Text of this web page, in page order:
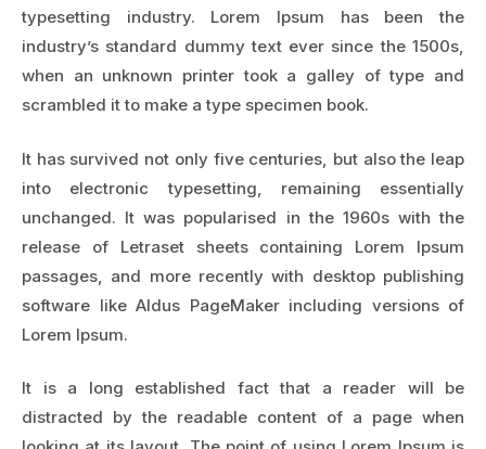
typesetting industry. Lorem Ipsum has been the
industry’s standard dummy text ever since the 1500s,
when an unknown printer took a galley of type and
scrambled it to make a type specimen book.
It has survived not only five centuries, but also the leap
into electronic typesetting, remaining essentially
unchanged. It was popularised in the 1960s with the
release of Letraset sheets containing Lorem Ipsum
passages, and more recently with desktop publishing
software like Aldus PageMaker including versions of
Lorem Ipsum.
It is a long established fact that a reader will be
distracted by the readable content of a page when